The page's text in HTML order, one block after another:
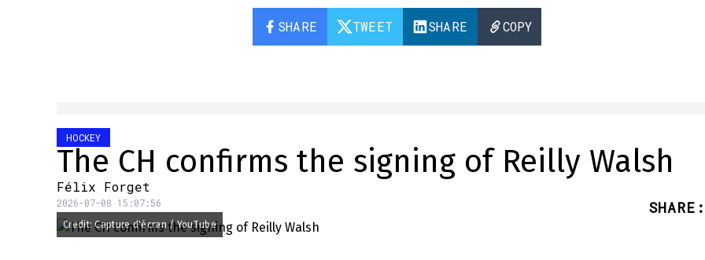
SHARE TWEET SHARE COPY
HOCKEY
The CH confirms the signing of Reilly Walsh
Félix Forget
2026-07-08 15:07:56 SHARE :
Credit: Capture d'écran / YouTube